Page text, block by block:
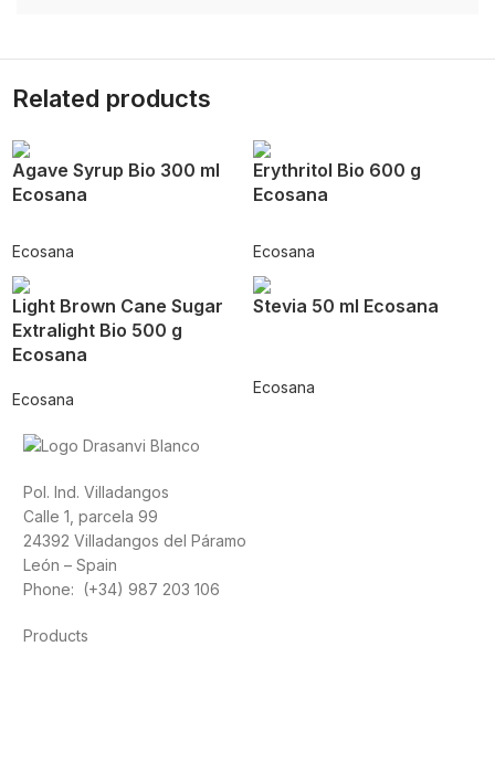
Related products
Agave Syrup Bio 300 ml
Ecosana
Ecosana
Erythritol Bio 600 g
Ecosana
Ecosana
Light Brown Cane Sugar
Extralight Bio 500 g
Ecosana
Ecosana
Stevia 50 ml Ecosana
Ecosana
Pol. Ind. Villadangos
Calle 1, parcela 99
24392 Villadangos del Páramo
León – Spain
Phone: (+34) 987 203 106
Products